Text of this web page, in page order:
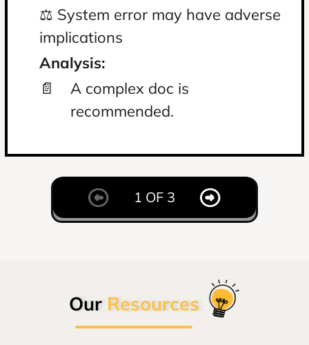
⚖️ System error may have adverse
implications
Analysis:
📄
A complex doc is
recommended.
1 OF 3
Our Resources